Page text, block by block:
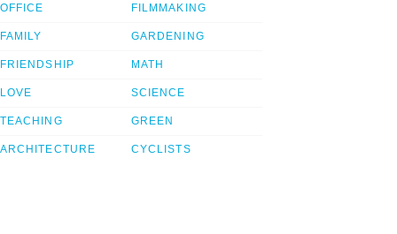
OFFICE
FAMILY
FRIENDSHIP
LOVE
TEACHING
ARCHITECTURE
FILMMAKING
GARDENING
MATH
SCIENCE
GREEN
CYCLISTS